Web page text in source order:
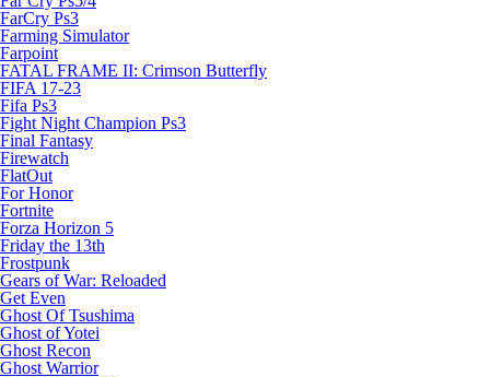
FarCry Ps3
Farming Simulator
Farpoint
FATAL FRAME II: Crimson Butterfly
FIFA 17-23
Fifa Ps3
Fight Night Champion Ps3
Final Fantasy
Firewatch
FlatOut
For Honor
Fortnite
Forza Horizon 5
Friday the 13th
Frostpunk
Gears of War: Reloaded
Get Even
Ghost Of Tsushima
Ghost of Yotei
Ghost Recon
Ghost Warrior